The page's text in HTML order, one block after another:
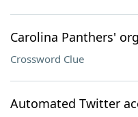
Carolina Panthers' org
Crossword Clue
Automated Twitter